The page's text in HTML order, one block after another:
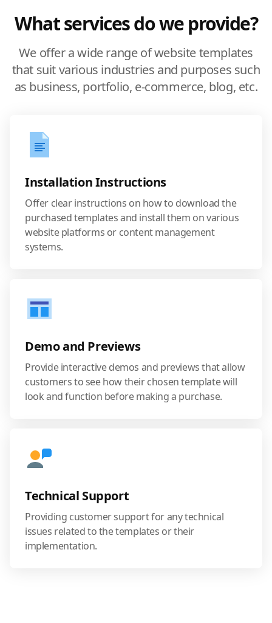
What services do we provide?
We offer a wide range of website templates
that suit various industries and purposes such
as business, portfolio, e-commerce, blog, etc.
Installation Instructions
Offer clear instructions on how to download the
purchased templates and install them on various
website platforms or content management
systems.
Demo and Previews
Provide interactive demos and previews that allow
customers to see how their chosen template will
look and function before making a purchase.
Technical Support
Providing customer support for any technical
issues related to the templates or their
implementation.